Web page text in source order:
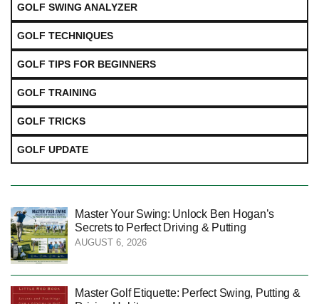
GOLF SWING ANALYZER
GOLF TECHNIQUES
GOLF TIPS FOR BEGINNERS
GOLF TRAINING
GOLF TRICKS
GOLF UPDATE
Master Your Swing: Unlock Ben Hogan’s
Secrets to Perfect Driving & Putting
AUGUST 6, 2026
Master Golf Etiquette: Perfect Swing, Putting &